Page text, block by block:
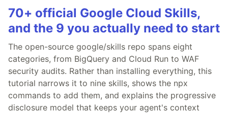
70+ official Google Cloud Skills,
and the 9 you actually need to start
The open-source google/skills repo spans eight
categories, from BigQuery and Cloud Run to WAF
security audits. Rather than installing everything, this
tutorial narrows it to nine skills, shows the npx
commands to add them, and explains the progressive
disclosure model that keeps your agent's context